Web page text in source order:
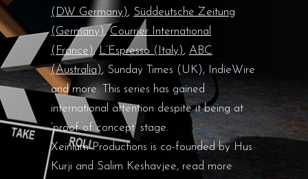
(DW Germany), Süddeutsche Zeitung
(Germany),Courrier International
(France),L’Espresso (Italy), ABC
(Australia), Sunday Times (UK), IndieWire
and more. This series has gained
international attention despite it being at
‘proof of concept’ stage.
Xeinium Productions is co-founded by Hus
Kurji and Salim Keshavjee, read more